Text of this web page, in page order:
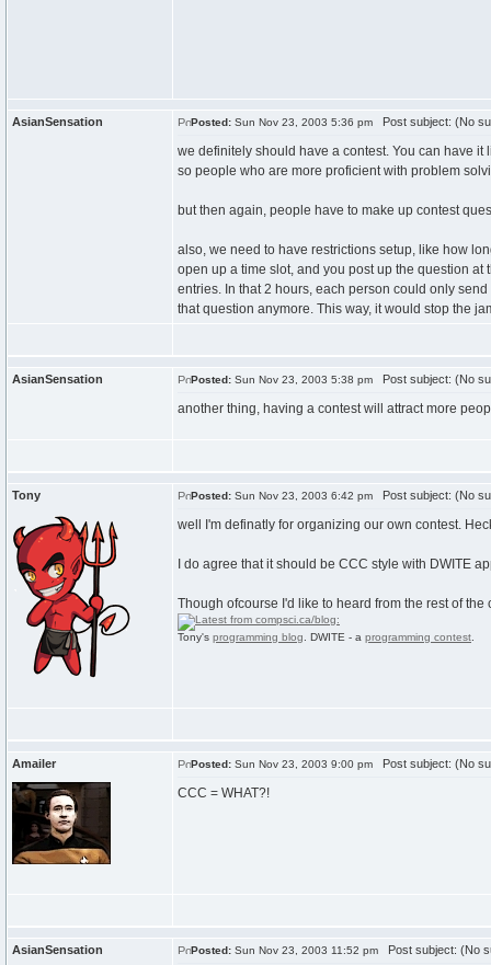
AsianSensation Posted: Sun Nov 23, 2003 5:36 pm Post subject: (No
we definitely should have a contest. You can have
so people who are more proficient with problem
but then again, people have to make up contest
also, we need to have restrictions setup, like how
open up a time slot, and you post up the question
entries. In that 2 hours, each person could only
that question anymore. This way, it would stop the
AsianSensation Posted: Sun Nov 23, 2003 5:38 pm Post subject: (No
another thing, having a contest will attract more
Tony Posted: Sun Nov 23, 2003 6:42 pm Post subject: (No
well I'm definatly for organizing our own contest.
I do agree that it should be CCC style with DWITE
Though ofcourse I'd like to heard from the rest of the
Tony's programming blog . DWITE - a programming contest
Amailer Posted: Sun Nov 23, 2003 9:00 pm Post subject: (No
CCC = WHAT?!
AsianSensation Posted: Sun Nov 23, 2003 11:52 pm Post subject: (No